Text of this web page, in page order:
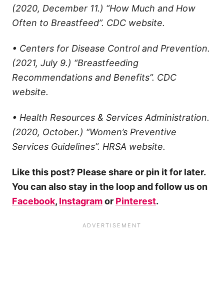
(2020, December 11.) “How Much and How
Often to Breastfeed”. CDC website.
• Centers for Disease Control and Prevention.
(2021, July 9.) “Breastfeeding
Recommendations and Benefits”. CDC
website.
• Health Resources & Services Administration.
(2020, October.) “Women’s Preventive
Services Guidelines”. HRSA website.
Like this post? Please share or pin it for later.
You can also stay in the loop and follow us on
Facebook, Instagramor Pinterest.